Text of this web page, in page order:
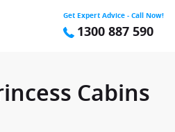
Get Expert Advice - Call Now!
1300 887 590
Cabins